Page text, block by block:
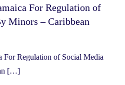
For Regulation of
Minors – Caribbean
For Regulation of Social Media
[…]